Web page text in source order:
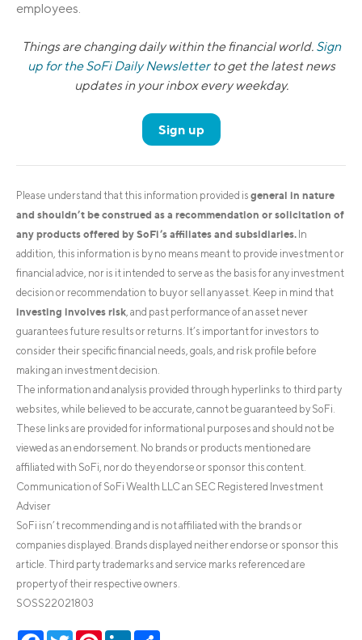
employees.
Things are changing daily within the financial world. Sign
up for the SoFi Daily Newsletterto get the latest news
updates in your inbox every weekday.
Sign up
Please understand that this information provided is general in nature
and shouldn’t be construed as a recommendation or solicitation of
any products offered by SoFi’s affiliates and subsidiaries. In
addition, this information is by no means meant to provide investment or
financial advice, nor is it intended to serve as the basis for any investment
decision or recommendation to buy or sell any asset. Keep in mind that
investing involves risk , and past performance of an asset never
guarantees future results or returns. It’s important for investors to
consider their specific financial needs, goals, and risk profile before
making an investment decision.
The information and analysis provided through hyperlinks to third party
websites, while believed to be accurate, cannot be guaranteed by SoFi.
These links are provided for informational purposes and should not be
viewed as an endorsement. No brands or products mentioned are
affiliated with SoFi, nor do they endorse or sponsor this content.
Communication of SoFi Wealth LLC an SEC Registered Investment
Adviser
SoFi isn’t recommending and is not affiliated with the brands or
companies displayed. Brands displayed neither endorse or sponsor this
article. Third party trademarks and service marks referenced are
property of their respective owners.
SOSS22021803
Facebook
TwitterPinterestLinkedIn